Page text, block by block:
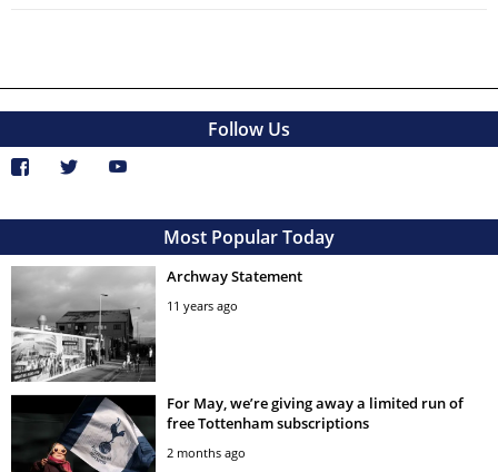
Follow Us
Most Popular Today
Archway Statement
11 years ago
For May, we’re giving away a limited run of
free Tottenham subscriptions
2 months ago